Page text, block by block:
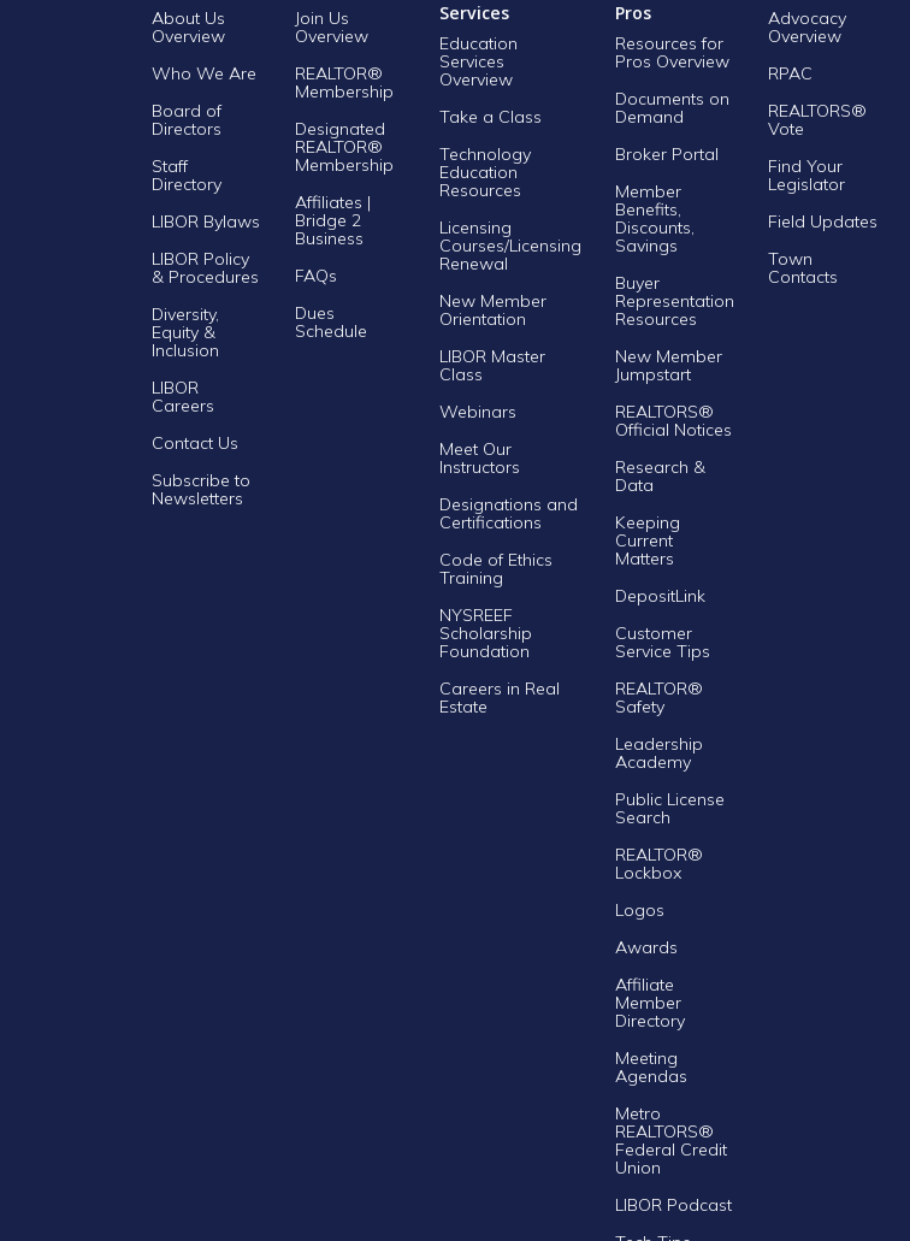
About Us
Overview
Who We Are
Board of
Directors
Staff
Directory
LIBOR Bylaws
LIBOR Policy
& Procedures
Diversity,
Equity &
Inclusion
LIBOR
Careers
Contact Us
Subscribe to
Newsletters
Join Us
Overview
REALTOR®
Membership
Designated
REALTOR®
Membership
Affiliates |
Bridge 2
Business
FAQs
Dues
Schedule
Services
Education
Services
Overview
Take a Class
Technology
Education
Resources
Licensing
Courses/Licensing
Renewal
New Member
Orientation
LIBOR Master
Class
Webinars
Meet Our
Instructors
Designations and
Certifications
Code of Ethics
Training
NYSREEF
Scholarship
Foundation
Careers in Real
Estate
Pros
Resources for
Pros Overview
Documents on
Demand
Broker Portal
Member
Benefits,
Discounts,
Savings
Buyer
Representation
Resources
New Member
Jumpstart
REALTORS®
Official Notices
Research &
Data
Keeping
Current
Matters
DepositLink
Customer
Service Tips
REALTOR®
Safety
Leadership
Academy
Public License
Search
REALTOR®
Lockbox
Logos
Awards
Affiliate
Member
Directory
Meeting
Agendas
Metro
REALTORS®
Federal Credit
Union
LIBOR Podcast
Advocacy
Overview
RPAC
REALTORS®
Vote
Find Your
Legislator
Field Updates
Town
Contacts